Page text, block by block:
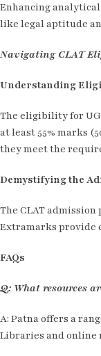
Enhancing
like legal aptitude
Navigating CLAT
Understanding
The eligibility for UG
at least 55% marks
they meet the
Demystifying the
The CLAT
Extramarks provide
FAQs
Q: What resources
A: Patna offers a
Libraries and online